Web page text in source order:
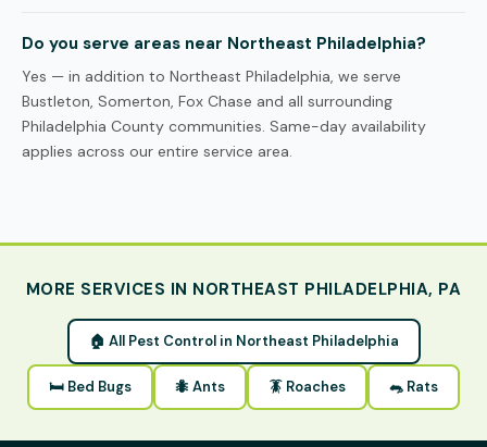
Do you serve areas near Northeast Philadelphia?
Yes — in addition to Northeast Philadelphia, we serve
Bustleton, Somerton, Fox Chase and all surrounding
Philadelphia County communities. Same-day availability
applies across our entire service area.
MORE SERVICES IN NORTHEAST PHILADELPHIA, PA
🏠 All Pest Control in Northeast Philadelphia
🛏 Bed Bugs 🐜 Ants 🪳 Roaches 🐀 Rats